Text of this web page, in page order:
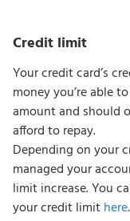
Credit limit
Your credit card’s
money you’re able
amount and should
afford to repay.
Depending on your
managed your
limit increase. You
your credit limithere.